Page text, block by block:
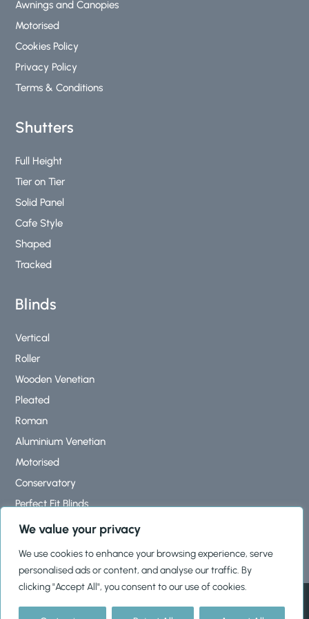
We value your privacy
We use cookies to enhance your browsing experience, serve
personalised ads or content, and analyse our traffic. By
clicking "Accept All", you consent to our use of cookies.
Awnings and Canopies
Motorised
Cookies Policy
Privacy Policy
Terms & Conditions
Shutters
Full Height
Tier on Tier
Solid Panel
Cafe Style
Shaped
Tracked
Blinds
Vertical
Roller
Wooden Venetian
Pleated
Roman
Aluminium Venetian
Motorised
Conservatory
Perfect Fit Blinds
Roof Lantern Blinds
f